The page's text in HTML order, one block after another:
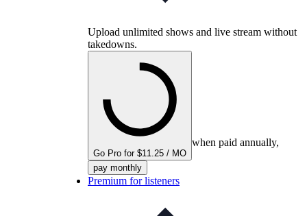
Upload unlimited shows and live stream without
takedowns.
Go Pro for $11.25 / MO
when paid annually,
pay monthly
Premium for listeners